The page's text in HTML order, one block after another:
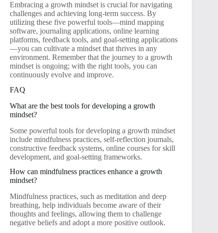
Embracing a growth mindset is crucial for navigating
challenges and achieving long-term success. By
utilizing these five powerful tools—mind mapping
software, journaling applications, online learning
platforms, feedback tools, and goal-setting applications
—you can cultivate a mindset that thrives in any
environment. Remember that the journey to a growth
mindset is ongoing; with the right tools, you can
continuously evolve and improve.
FAQ
What are the best tools for developing a growth
mindset?
Some powerful tools for developing a growth mindset
include mindfulness practices, self-reflection journals,
constructive feedback systems, online courses for skill
development, and goal-setting frameworks.
How can mindfulness practices enhance a growth
mindset?
Mindfulness practices, such as meditation and deep
breathing, help individuals become aware of their
thoughts and feelings, allowing them to challenge
negative beliefs and adopt a more positive outlook.